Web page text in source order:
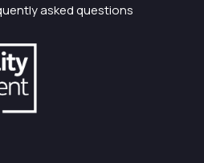
asked questions